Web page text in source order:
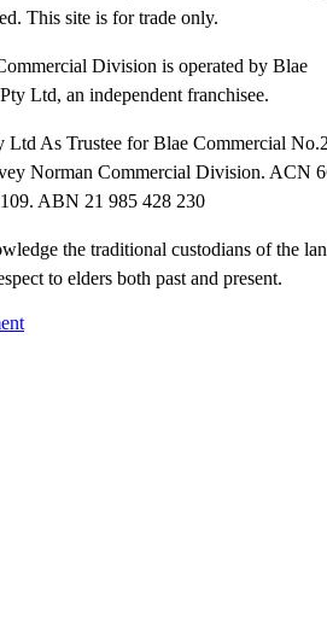
This site is for trade only.
Division is operated by Blae
Ltd, an independent franchisee.
Ltd As Trustee for Blae Commercial
Norman Commercial Division. ACN
ABN 21 985 428 230
the traditional custodians of the
to elders both past and present.